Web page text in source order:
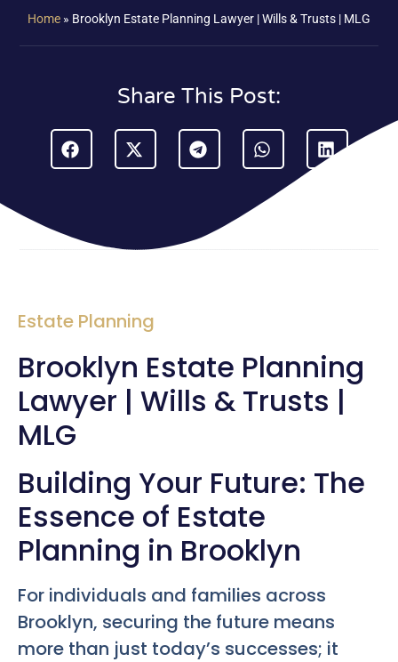
Home » Brooklyn Estate Planning Lawyer | Wills & Trusts | MLG
Share This Post:
Estate Planning
Brooklyn Estate Planning
Lawyer | Wills & Trusts |
MLG
Building Your Future: The
Essence of Estate
Planning in Brooklyn
For individuals and families across
Brooklyn, securing the future means
more than just today’s successes; it